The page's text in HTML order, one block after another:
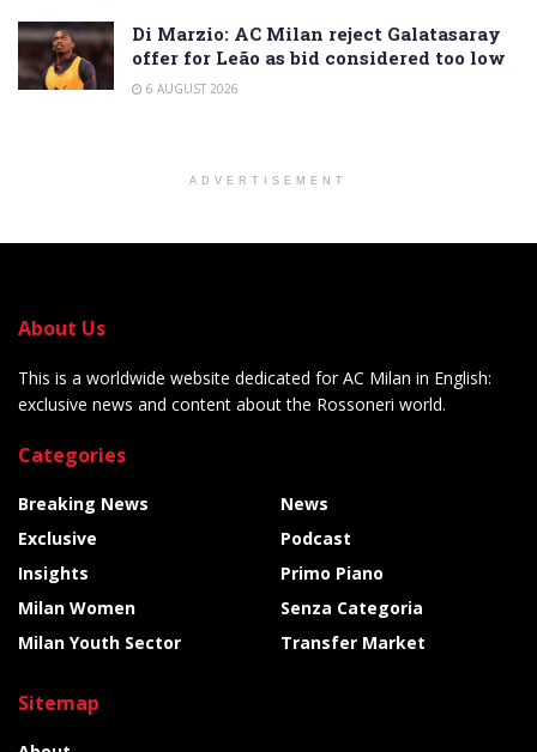
Di Marzio: AC Milan reject Galatasaray
offer for Leão as bid considered too low
6 AUGUST 2026
ADVERTISEMENT
About Us
This is a worldwide website dedicated for AC Milan in English:
exclusive news and content about the Rossoneri world.
Categories
Breaking News
Exclusive
Insights
Milan Women
Milan Youth Sector
News
Podcast
Primo Piano
Senza Categoria
Transfer Market
Sitemap